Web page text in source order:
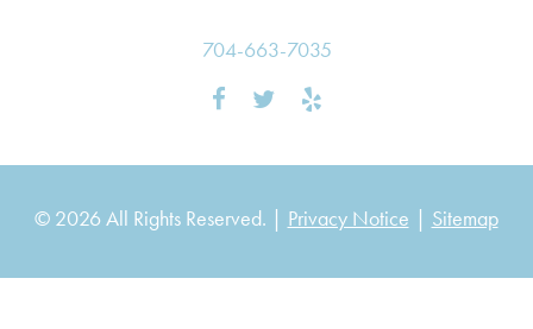
704-663-7035
© 2026 All Rights Reserved. | Privacy Notice | Sitemap